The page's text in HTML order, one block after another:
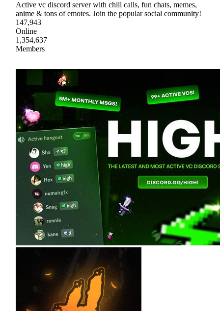
Active vc discord server with chill calls, fun chats, memes,
anime & tons of emotes. Join the popular social community!
147,943
Online
1,354,637
Members